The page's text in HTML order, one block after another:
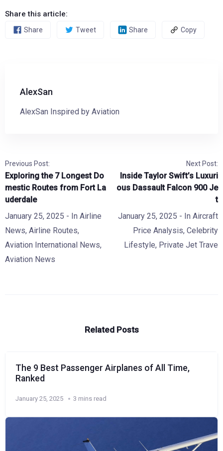
Share this article:
Share Tweet Share Copy
AlexSan
AlexSan Inspired by Aviation
Previous Post:
Exploring the 7 Longest Do
mestic Routes from Fort La
uderdale
January 25, 2025 - In Airline
News, Airline Routes,
Aviation International News,
Aviation News
Next Post:
Inside Taylor Swift’s Luxuri
ous Dassault Falcon 900 Je
t
January 25, 2025 - In Aircraft
Price Analysis, Celebrity
Lifestyle, Private Jet Trave
Related Posts
The 9 Best Passenger Airplanes of All Time,
Ranked
January 25, 2025 3 mins read